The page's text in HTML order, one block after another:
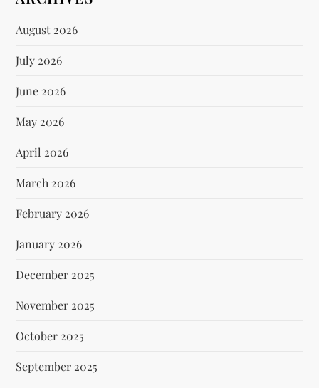
August 2026
July 2026
June 2026
May 2026
April 2026
March 2026
February 2026
January 2026
December 2025
November 2025
October 2025
September 2025